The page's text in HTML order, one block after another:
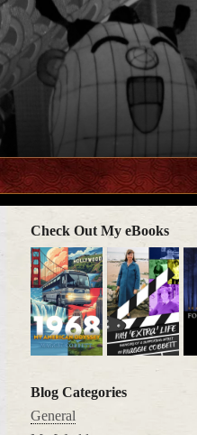
Check Out My eBooks
Blog Categories
General